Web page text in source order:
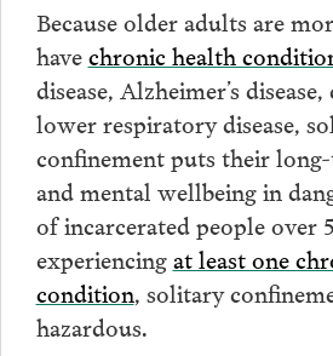
Because older adults are
havechronic health
disease, Alzheimer’s
lower respiratory disease,
confinement puts their
and mental wellbeing in
of incarcerated people over
experiencingat least one
condition, solitary
hazardous.